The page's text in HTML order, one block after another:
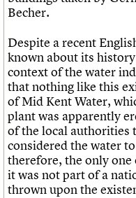
Lectures
Obituaries
We are C20
Join us
Becher.
Despite a recent
known about its
context of the water
that nothing like this
of Mid Kent Water,
plant was apparently
of the local authorities
considered the water
therefore, the only one
it was not part of a
thrown upon the